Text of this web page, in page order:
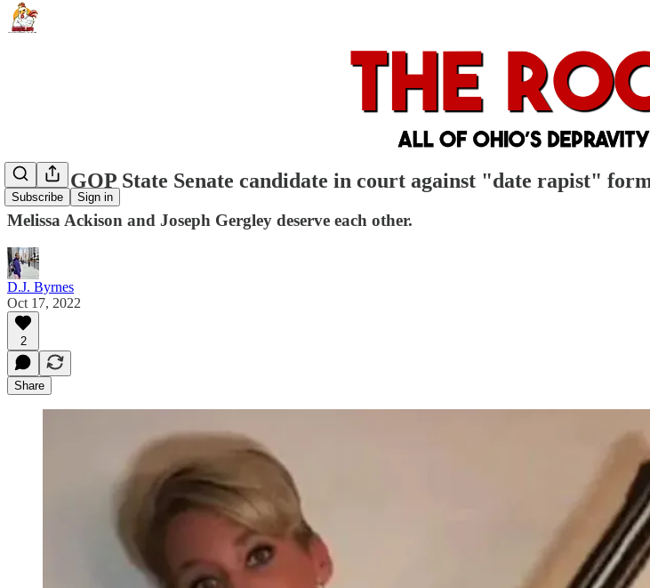
Subscribe Sign in
Failed GOP State Senate candidate in court against "date rapist"
Melissa Ackison and Joseph Gergley deserve each other.
D.J. Byrnes
Oct 17, 2022
2
Share